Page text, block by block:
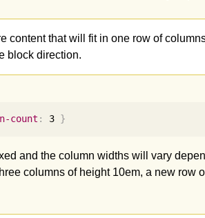
content that will fit in one row of
block direction.
count : 3 }
and the column widths will vary
columns of height 10em, a new row